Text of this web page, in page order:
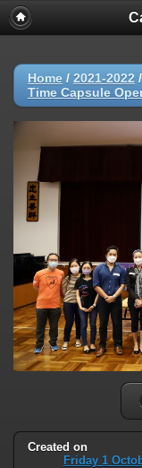
Home / 2021-2022 /
Time Capsule
Created on
Friday 1